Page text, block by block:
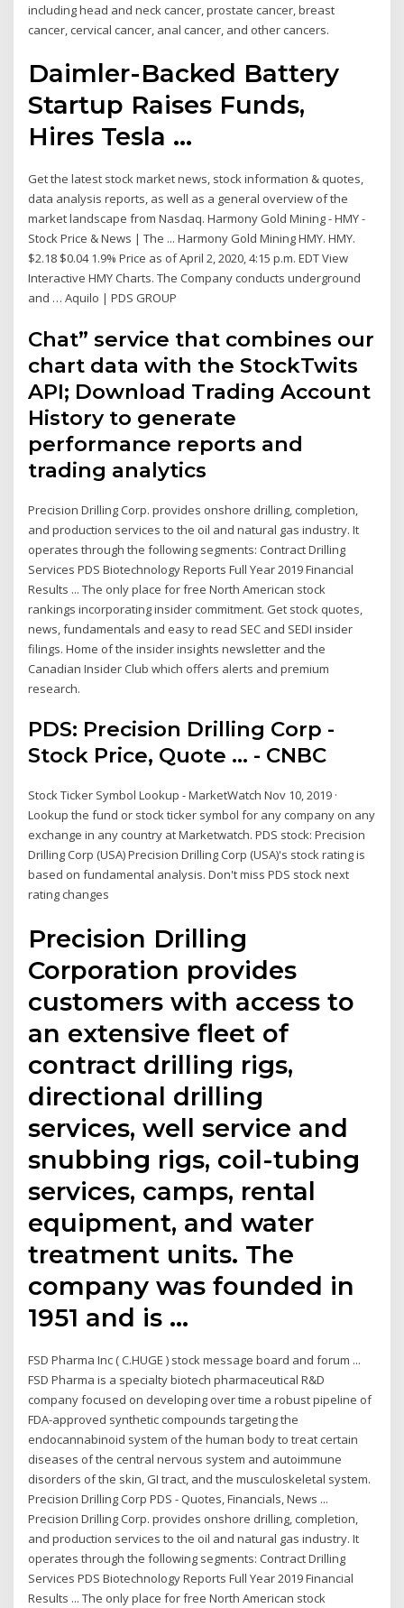
including head and neck cancer, prostate cancer, breast
cancer, cervical cancer, anal cancer, and other cancers.
Daimler-Backed Battery
Startup Raises Funds,
Hires Tesla ...
Get the latest stock market news, stock information & quotes,
data analysis reports, as well as a general overview of the
market landscape from Nasdaq. Harmony Gold Mining - HMY -
Stock Price & News | The ... Harmony Gold Mining HMY. HMY.
$2.18 $0.04 1.9% Price as of April 2, 2020, 4:15 p.m. EDT View
Interactive HMY Charts. The Company conducts underground
and … Aquilo | PDS GROUP
Chat” service that combines our
chart data with the StockTwits
API; Download Trading Account
History to generate
performance reports and
trading analytics
Precision Drilling Corp. provides onshore drilling, completion,
and production services to the oil and natural gas industry. It
operates through the following segments: Contract Drilling
Services PDS Biotechnology Reports Full Year 2019 Financial
Results ... The only place for free North American stock
rankings incorporating insider commitment. Get stock quotes,
news, fundamentals and easy to read SEC and SEDI insider
filings. Home of the insider insights newsletter and the
Canadian Insider Club which offers alerts and premium
research.
PDS: Precision Drilling Corp -
Stock Price, Quote ... - CNBC
Stock Ticker Symbol Lookup - MarketWatch Nov 10, 2019 ·
Lookup the fund or stock ticker symbol for any company on any
exchange in any country at Marketwatch. PDS stock: Precision
Drilling Corp (USA) Precision Drilling Corp (USA)'s stock rating is
based on fundamental analysis. Don't miss PDS stock next
rating changes
Precision Drilling
Corporation provides
customers with access to
an extensive fleet of
contract drilling rigs,
directional drilling
services, well service and
snubbing rigs, coil-tubing
services, camps, rental
equipment, and water
treatment units. The
company was founded in
1951 and is …
FSD Pharma Inc ( C.HUGE ) stock message board and forum ...
FSD Pharma is a specialty biotech pharmaceutical R&D
company focused on developing over time a robust pipeline of
FDA-approved synthetic compounds targeting the
endocannabinoid system of the human body to treat certain
diseases of the central nervous system and autoimmune
disorders of the skin, GI tract, and the musculoskeletal system.
Precision Drilling Corp PDS - Quotes, Financials, News ...
Precision Drilling Corp. provides onshore drilling, completion,
and production services to the oil and natural gas industry. It
operates through the following segments: Contract Drilling
Services PDS Biotechnology Reports Full Year 2019 Financial
Results ... The only place for free North American stock